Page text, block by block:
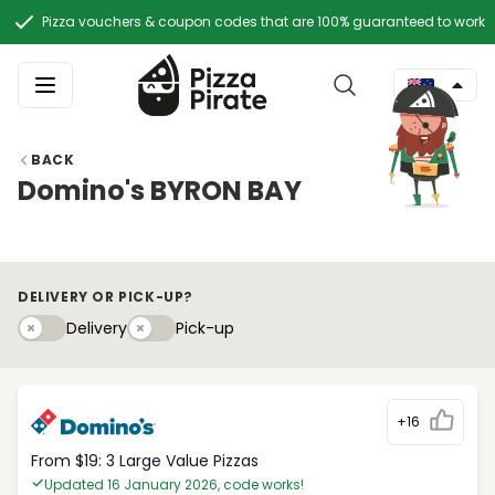
Pizza vouchers & coupon codes that are 100% guaranteed to work
BACK
Domino's BYRON BAY
DELIVERY OR PICK-UP?
DeliveryDeliveryPick-upyPick-up
+16
From $19: 3 Large Value Pizzas
Updated 16 January 2026, code works!